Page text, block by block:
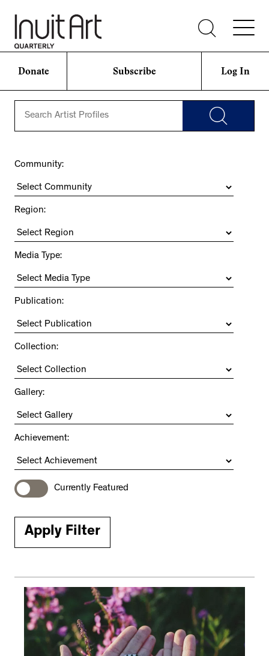
Donate Subscribe Log In
Community:
Region:
Media Type:
Publication:
Collection:
Gallery:
Achievement:
Currently Featured